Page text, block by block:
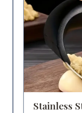
Stainless